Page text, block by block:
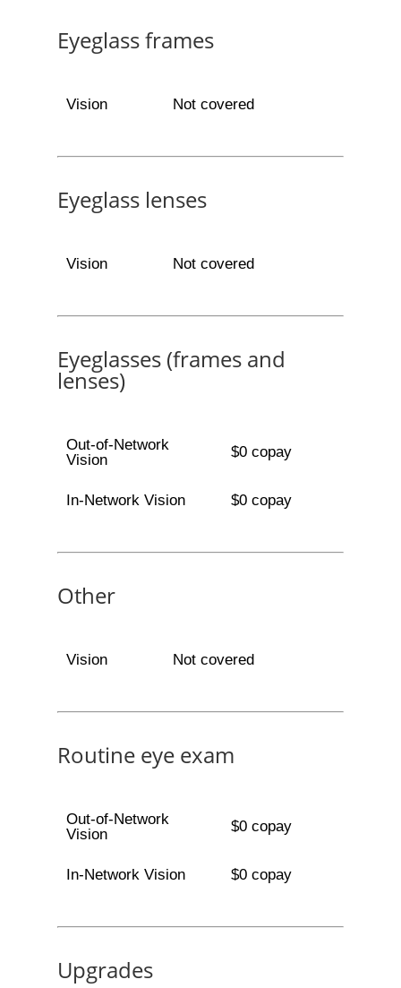
Eyeglass frames
Vision Not covered
Eyeglass lenses
Vision Not covered
Eyeglasses (frames and
lenses)
Out-of-Network
Vision
$0 copay
In-Network Vision $0 copay
Other
Vision Not covered
Routine eye exam
Out-of-Network
Vision
$0 copay
In-Network Vision $0 copay
Upgrades